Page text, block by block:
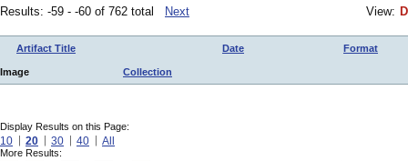
Results: -59 - -60 of 762 total
Next View:
Artifact Title Date Format
Image Collection
Display Results on this Page:
10 20 30 40 All
More Results: